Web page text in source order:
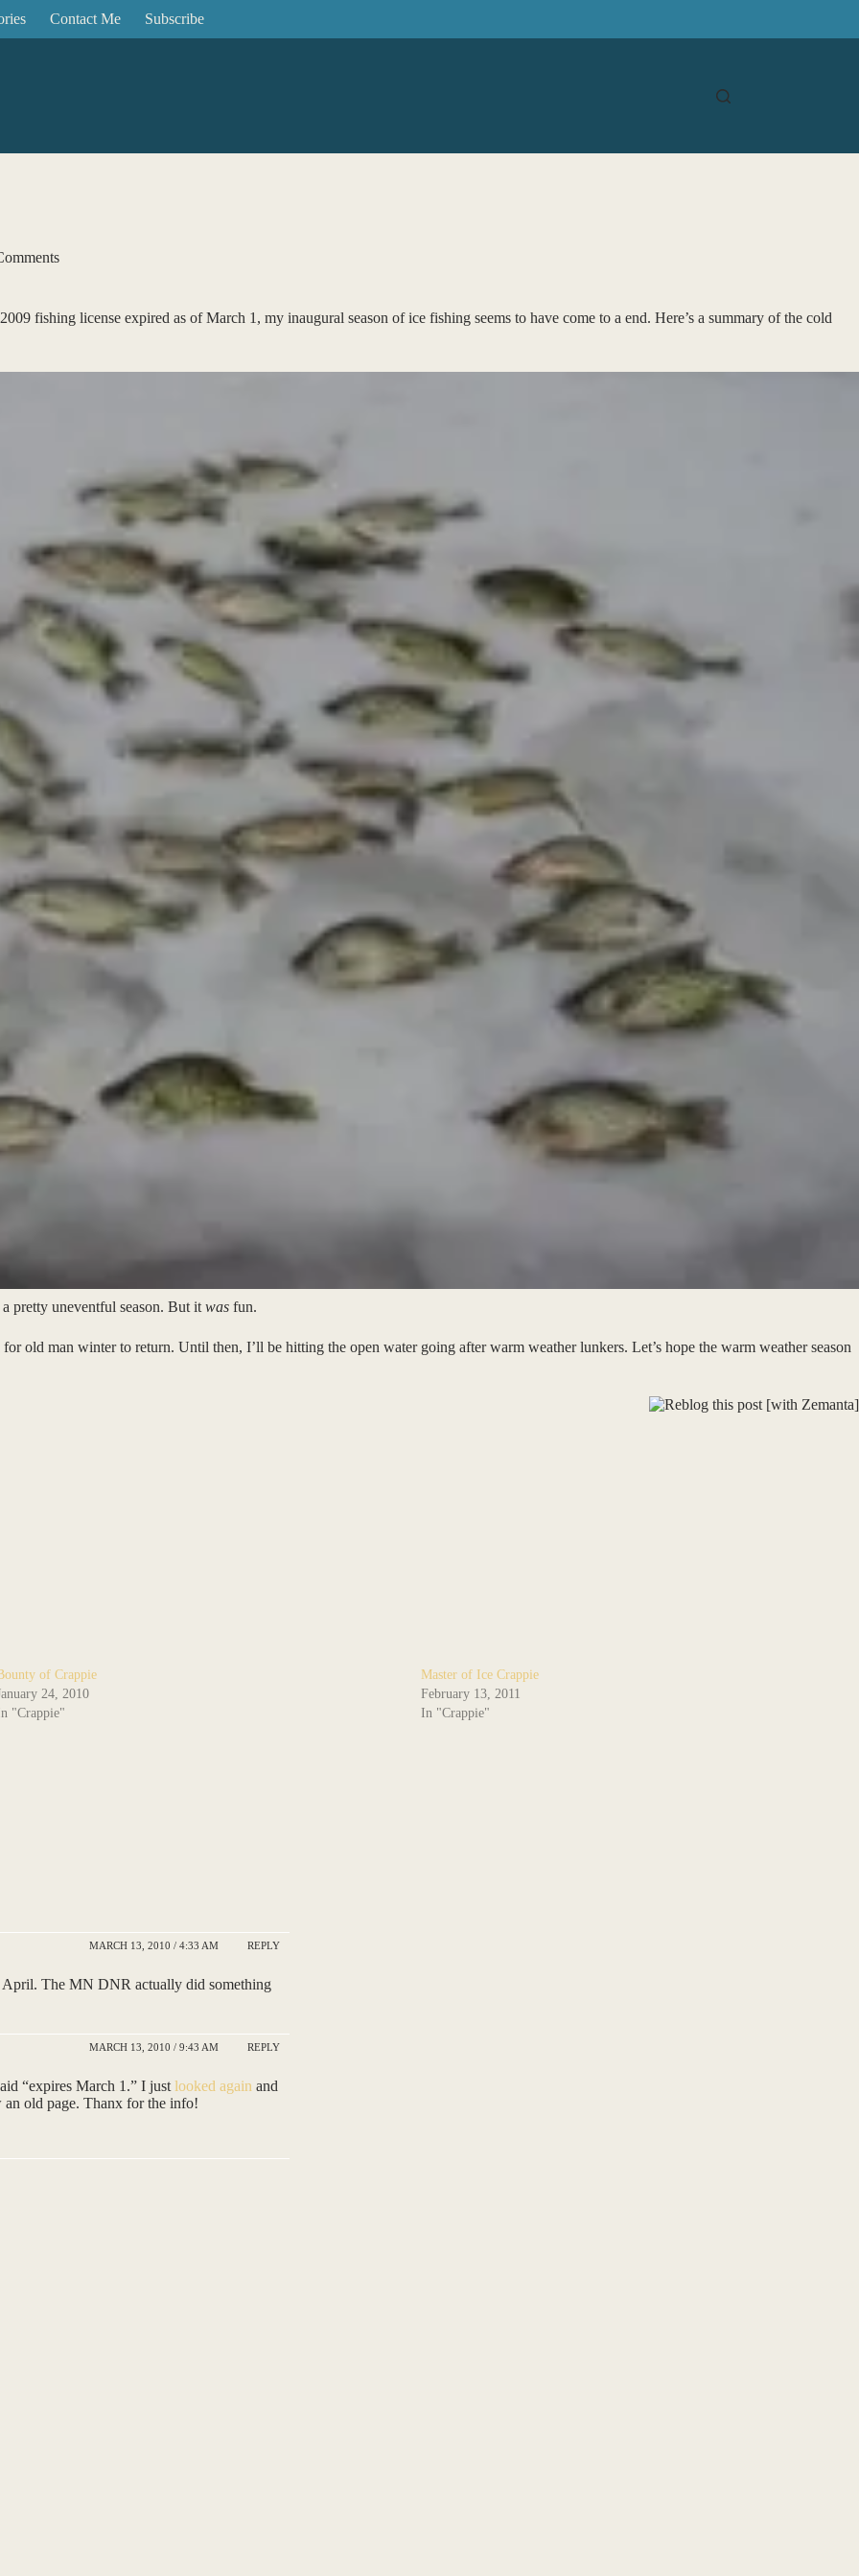
Contact Me Subscribe
fishing license expired as of March 1, my inaugural season of ice fishing seems to have come to a end. Here’s a summary of the cold
pretty uneventful season. But it was fun.
old man winter to return. Until then, I’ll be hitting the open water going after warm weather lunkers. Let’s hope the warm weather season
of Crappie
24, 2010
"Crappie"
Master of Ice Crappie
February 13, 2011
In "Crappie"
MARCH 13, 2010 / 4:33 AM REPLY
The MN DNR actually did something
MARCH 13, 2010 / 9:43 AM REPLY
“expires March 1.” I just looked again and
an old page. Thanx for the info!